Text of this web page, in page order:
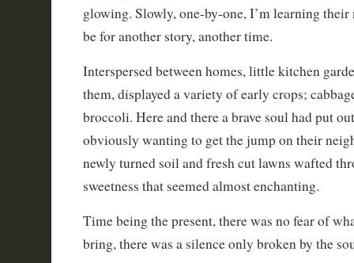
glowing. Slowly, one-by-one, I’m learning
be for another story, another time.
Interspersed between homes, little kitchen
them, displayed a variety of early crops;
broccoli. Here and there a brave soul had put
obviously wanting to get the jump on their
newly turned soil and fresh cut lawns wafted
sweetness that seemed almost enchanting.
Time being the present, there was no fear of
bring, there was a silence only broken by the